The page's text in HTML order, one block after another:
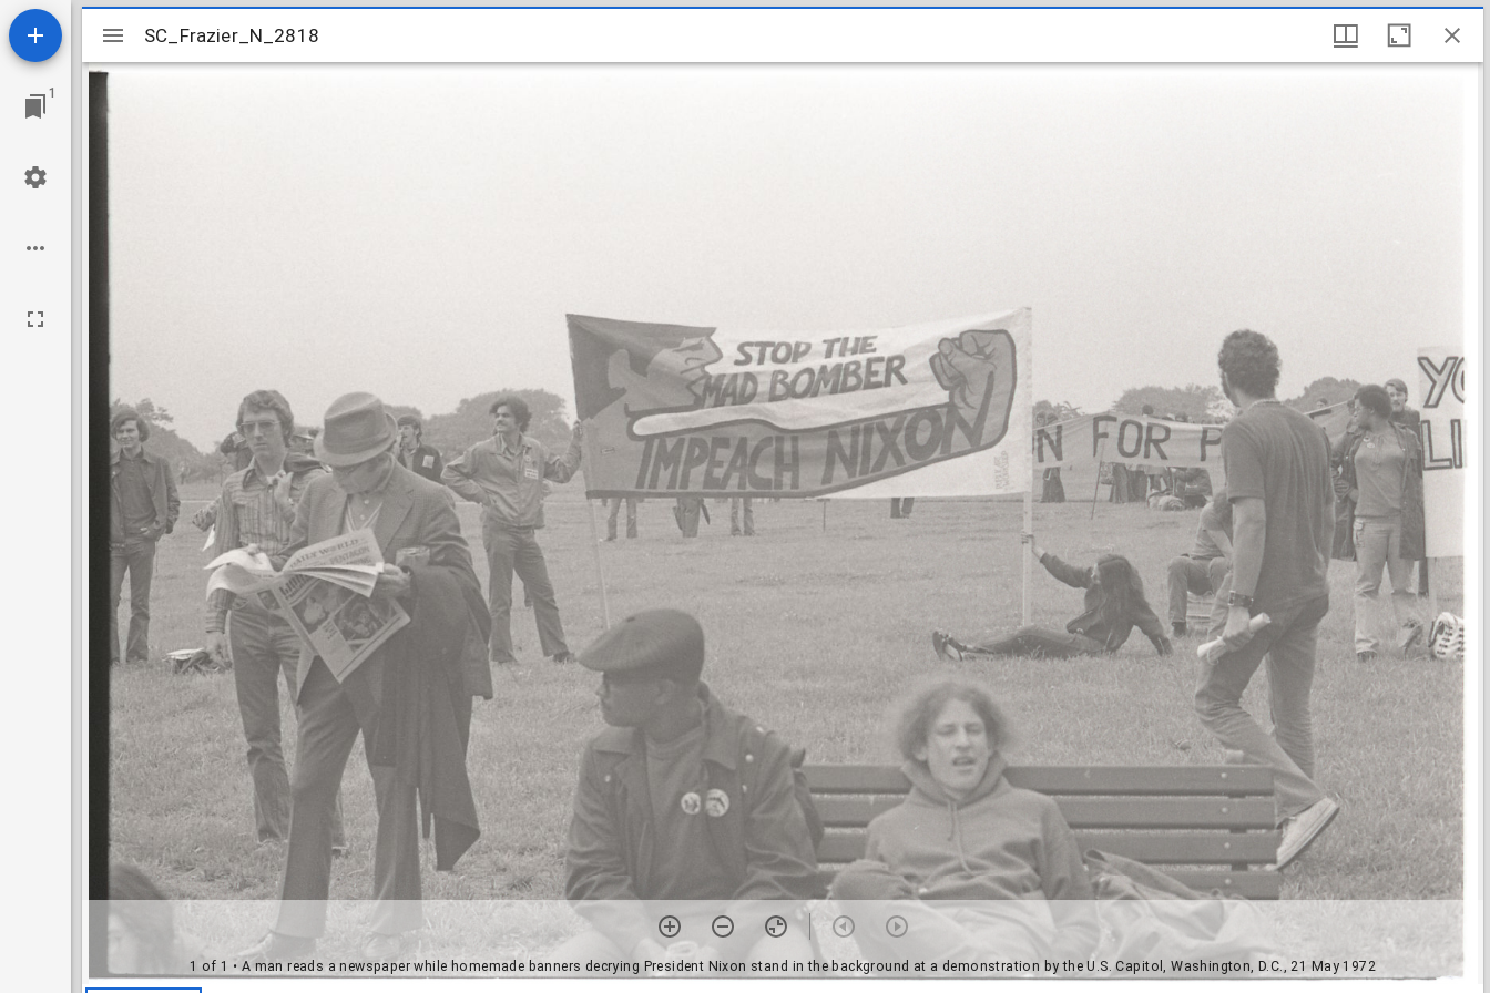
1
Mirador
viewer
SC_Frazier_N_2818
1 of 1 • A man reads a newspaper while homemade banners decrying President Nixon stand in the background at a demonstration by the U.S. Capitol, Washington, D.C., 21 May 1972
SC_Frazier_N_2818